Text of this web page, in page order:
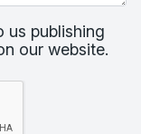
us publishing
our website.